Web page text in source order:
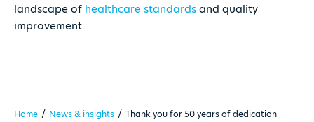
landscape of healthcare standardsand quality
improvement.
Home / News & insights / Thank you for 50 years of dedication